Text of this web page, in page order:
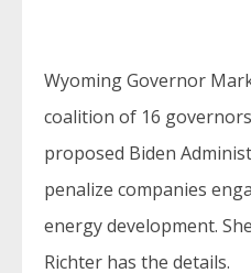
Wyoming Governor
coalition of 16
proposed Biden
penalize companies
energy development.
Richter has the details.